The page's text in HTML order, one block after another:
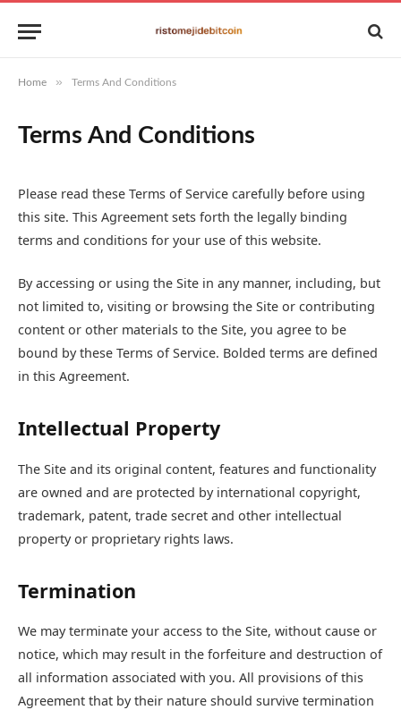
Home » Terms And Conditions
Terms And Conditions
Please read these Terms of Service carefully before using
this site. This Agreement sets forth the legally binding
terms and conditions for your use of this website.
By accessing or using the Site in any manner, including, but
not limited to, visiting or browsing the Site or contributing
content or other materials to the Site, you agree to be
bound by these Terms of Service. Bolded terms are defined
in this Agreement.
Intellectual Property
The Site and its original content, features and functionality
are owned and are protected by international copyright,
trademark, patent, trade secret and other intellectual
property or proprietary rights laws.
Termination
We may terminate your access to the Site, without cause or
notice, which may result in the forfeiture and destruction of
all information associated with you. All provisions of this
Agreement that by their nature should survive termination